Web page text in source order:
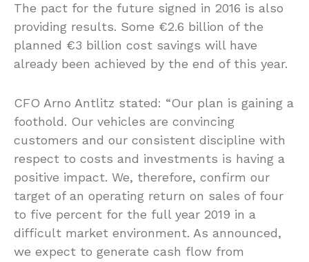
The pact for the future signed in 2016 is also
providing results. Some €2.6 billion of the
planned €3 billion cost savings will have
already been achieved by the end of this year.
CFO Arno Antlitz stated: “Our plan is gaining a
foothold. Our vehicles are convincing
customers and our consistent discipline with
respect to costs and investments is having a
positive impact. We, therefore, confirm our
target of an operating return on sales of four
to five percent for the full year 2019 in a
difficult market environment. As announced,
we expect to generate cash flow from